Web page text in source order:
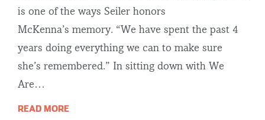
is one of the ways Seiler honors
McKenna’s memory. “We have spent the past 4
years doing everything we can to make sure
she’s remembered.” In sitting down with We
Are…
READ MORE